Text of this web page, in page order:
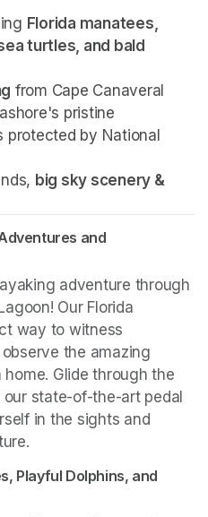
Florida manatees,
turtles, and bald
from Cape Canaveral
pristine
protected by National
big sky scenery &
and
adventure through
Our Florida
way to witness
the amazing
Glide through the
state-of-the-art pedal
in the sights and
Playful Dolphins, and